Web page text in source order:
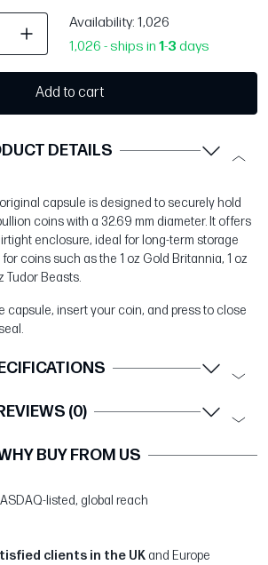
Availability: 1,026
1,026 - ships in 1-3 days
Add to cart
DETAILS
capsule is designed to securely hold
coins with a 32.69 mm diameter. It offers
enclosure, ideal for long-term storage
coins such as the 1 oz Gold Britannia, 1 oz
Tudor Beasts.
capsule, insert your coin, and press to close
(0)
BUY FROM US
listed, global reach
clients in the UK and Europe